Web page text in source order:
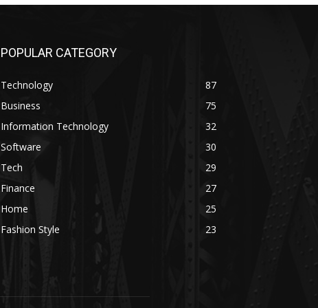
POPULAR CATEGORY
Technology
87
Business
75
Information Technology
32
Software
30
Tech
29
Finance
27
Home
25
Fashion Style
23